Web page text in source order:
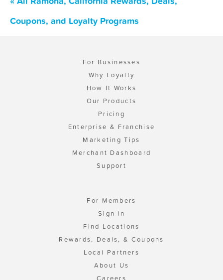
Coupons, and Loyalty Programs
For Businesses
Why Loyalty
How It Works
Our Products
Pricing
Enterprise & Franchise
Marketing Tips
Merchant Dashboard
Support
For Members
Sign In
Find Locations
Rewards, Deals, & Coupons
Local Partners
About Us